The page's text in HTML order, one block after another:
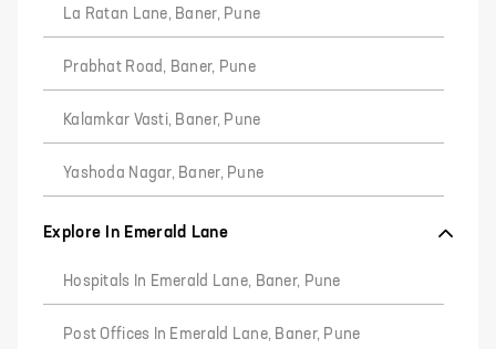
La Ratan Lane, Baner, Pune
Prabhat Road, Baner, Pune
Kalamkar Vasti, Baner, Pune
Yashoda Nagar, Baner, Pune
Explore In Emerald Lane
Hospitals In Emerald Lane, Baner, Pune
Post Offices In Emerald Lane, Baner, Pune